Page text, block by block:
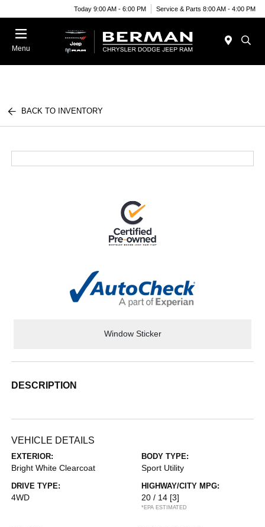
Today 9:00 AM - 6:00 PM Service & Parts 8:00 AM - 4:00 PM
Menu
BACK TO INVENTORY
Window Sticker
DESCRIPTION
VEHICLE DETAILS
EXTERIOR:
Bright White Clearcoat
BODY TYPE:
Sport Utility
DRIVE TYPE:
4WD
HIGHWAY/CITY MPG:
20 / 14 [3]
*EPA ESTIMATED